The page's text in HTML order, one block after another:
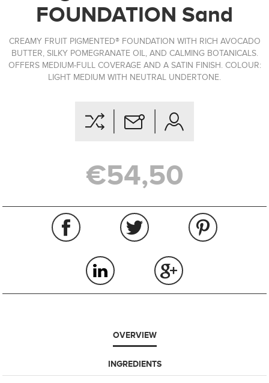
FOUNDATION Sand
CREAMY FRUIT PIGMENTED® FOUNDATION WITH RICH AVOCADO
BUTTER, SILKY POMEGRANATE OIL, AND CALMING BOTANICALS.
OFFERS MEDIUM-FULL COVERAGE AND A SATIN FINISH. COLOUR:
LIGHT MEDIUM WITH NEUTRAL UNDERTONE.
€54,50
OVERVIEW
INGREDIENTS